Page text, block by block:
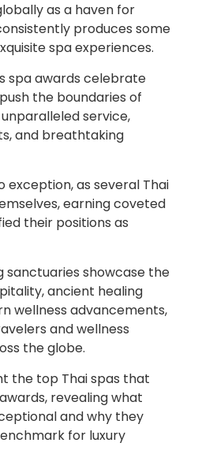
as a haven for
produces some
spa experiences.
spa awards celebrate
the boundaries of
service,
and breathtaking
exception, as several Thai
earning coveted
their positions as
sanctuaries showcase the
ancient healing
wellness advancements,
and wellness
the globe.
the top Thai spas that
revealing what
and why they
for luxury